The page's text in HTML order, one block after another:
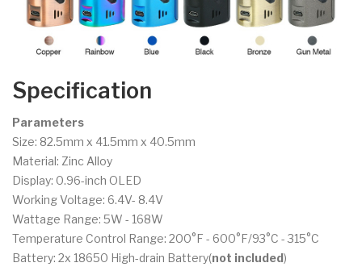
Specification
Parameters
Size: 82.5mm x 41.5mm x 40.5mm
Material: Zinc Alloy
Display: 0.96-inch OLED
Working Voltage: 6.4V- 8.4V
Wattage Range: 5W - 168W
Temperature Control Range: 200°F - 600°F/93°C - 315°C
Battery: 2x 18650 High-drain Battery(not included)